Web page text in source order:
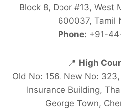
Block 8, Door #13, West
600037, Tamil
Phone: +91-
📍 High
Old No: 156, New No:
Insurance Building,
George Town,